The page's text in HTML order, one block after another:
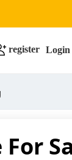
register Login